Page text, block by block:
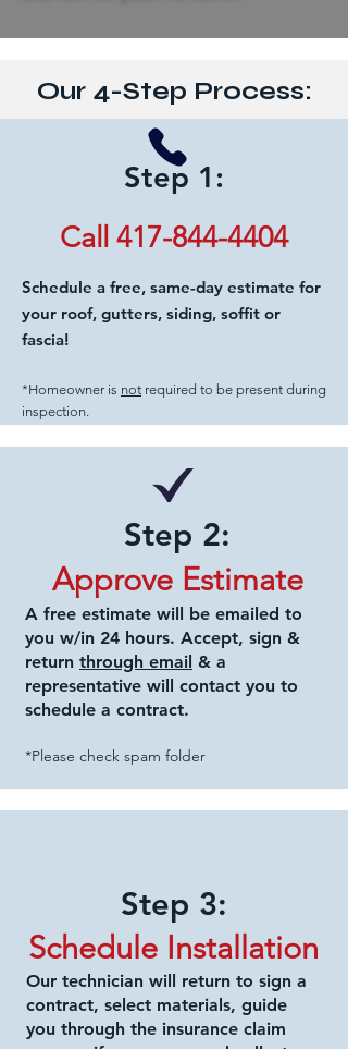
Our 4-Step Process:
Step 1:
Call 417-844-4404
Schedule a free, same-day estimate for
your roof, gutters, siding, soffit or
fascia!
*Homeowner is not required to be present during
inspection.
Step 2:
Approve Estimate
A free estimate will be emailed to
you w/in 24 hours. Accept, sign &
return through email & a
representative will contact you to
schedule a contract.
*Please check spam folder
Step 3:
Schedule Installation
Our technician will return to sign a
contract, select materials, guide
you through the insurance claim